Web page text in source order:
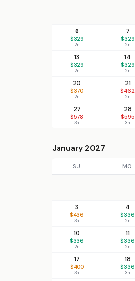
6
$329
2n
7
$329
2n
13
$329
2n
14
$329
2n
20
$370
2n
21
$462
2n
27
$578
3n
28
$595
3n
January 2027
SU MO
3
$436
3n
4
$336
2n
10
$336
2n
11
$336
2n
17
$400
3n
18
$336
3n